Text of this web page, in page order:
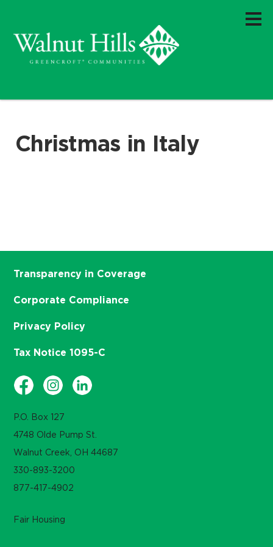
Christmas in Italy
P.O. Box 127
4748 Olde Pump St.
Walnut Creek, OH 44687
330-893-3200
877-417-4902
Transparency in Coverage
Corporate Compliance
Privacy Policy
Tax Notice 1095-C
Fair Housing